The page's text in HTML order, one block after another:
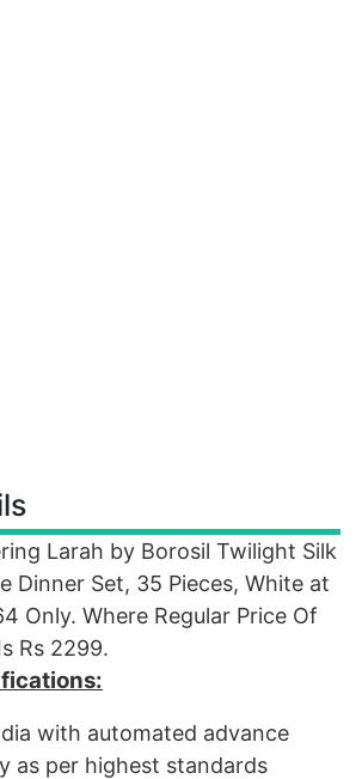
Larah by Borosil Twilight Silk
Dinner Set, 35 Pieces, White at
Only. Where Regular Price Of
Rs 2299.
with automated advance
as per highest standards